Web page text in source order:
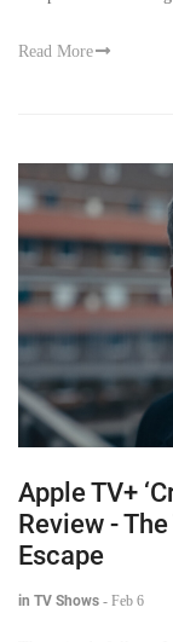
Read More
Apple TV+
Review -
Escape
in TV Shows - Feb 6